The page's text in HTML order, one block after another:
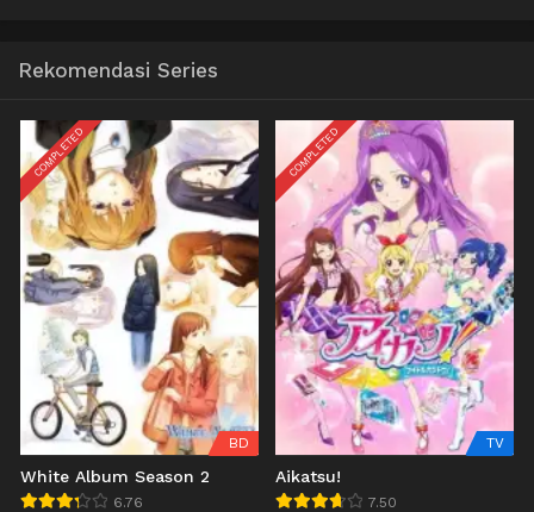
Rekomendasi Series
COMPLETED
BD
White Album Season 2
6.76
COMPLETED
TV
Aikatsu!
7.50